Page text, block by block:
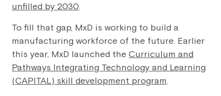
unfilled by 2030.
To fill that gap, MxD is working to build a
manufacturing workforce of the future. Earlier
this year, MxD launched the Curriculum and
Pathways Integrating Technology and Learning
(CAPITAL) skill development program.